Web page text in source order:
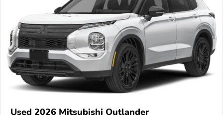
Used 2026 Mitsubishi Outlander